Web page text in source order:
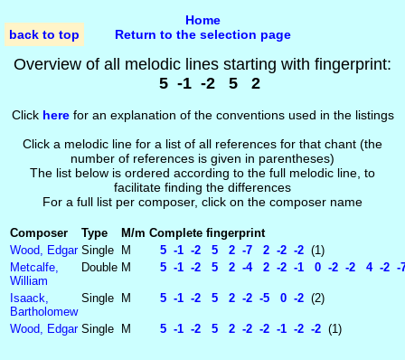
back to top
Home
Return to the selection page
Overview of all melodic lines starting with fingerprint:
5 -1 -2 5 2
Click herefor an explanation of the conventions used in the listings
Click a melodic line for a list of all references for that chant (the
number of references is given in parentheses)
The list below is ordered according to the full melodic line, to
facilitate finding the differences
For a full list per composer, click on the composer name
Composer Type M/m Complete fingerprint
Wood, Edgar Single M 5 -1 -2 5 2 -7 2 -2 -2 (1)
Metcalfe,
William
Double M 5 -1 -2 5 2 -4 2 -2 -1 0 -2 -2 4 -2 -
Isaack,
Bartholomew
Single M 5 -1 -2 5 2 -2 -5 0 -2 (2)
Wood, Edgar Single M 5 -1 -2 5 2 -2 -2 -1 -2 -2 (1)